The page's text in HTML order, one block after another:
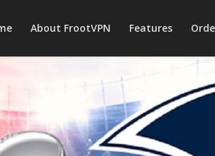
About FrootVPN Features